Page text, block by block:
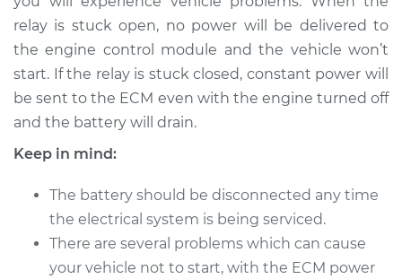
Service type
ECM-Power Relay
Replacement
Estimate $184.35
Shop/Dealer Price
1994 Dodge Ram
1500
V6-3.9L
relay is stuck open, no power will be delivered to
the engine control module and the vehicle won’t
start. If the relay is stuck closed, constant power will
be sent to the ECM even with the engine turned off
and the battery will drain.
Keep in mind:
The battery should be disconnected any time
the electrical system is being serviced.
There are several problems which can cause
your vehicle not to start, with the ECM power